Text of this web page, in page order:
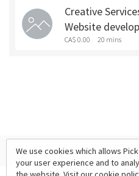
Creative
Website
CA$ 0.00 20 mins
We use cookies which allows
your user experience and to